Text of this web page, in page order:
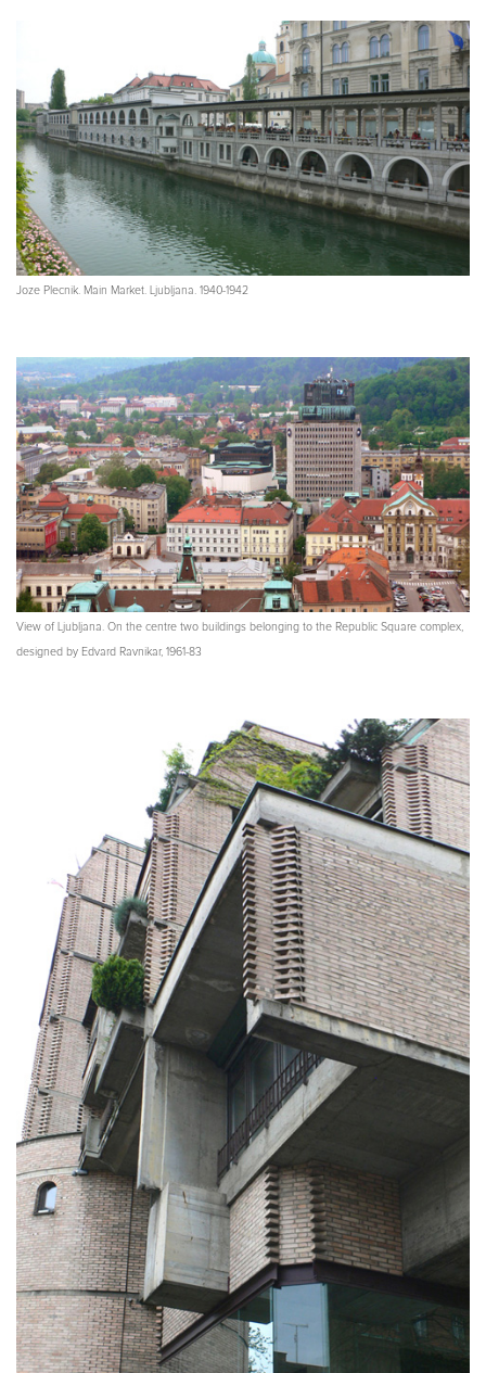
Joze Plecnik. Main Market. Ljubljana. 1940-1942
View of Ljubljana. On the centre two buildings belonging to the Republic Square complex,
designed by Edvard Ravnikar, 1961-83